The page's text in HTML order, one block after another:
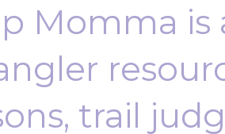
Momma
trail